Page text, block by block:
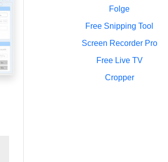
Folge
Free Snipping Tool
Screen Recorder Pro
Free Live TV
Cropper